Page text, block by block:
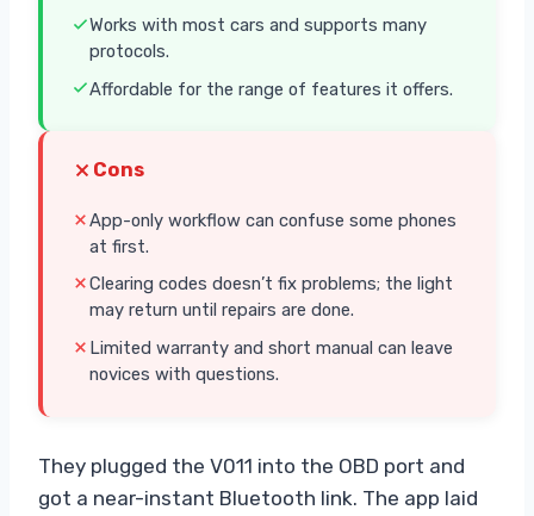
Works with most cars and supports many
protocols.
Affordable for the range of features it offers.
Cons
App-only workflow can confuse some phones
at first.
Clearing codes doesn’t fix problems; the light
may return until repairs are done.
Limited warranty and short manual can leave
novices with questions.
They plugged the V011 into the OBD port and
got a near-instant Bluetooth link. The app laid